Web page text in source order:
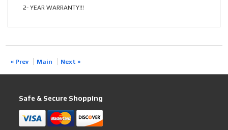
2- YEAR WARRANTY!!!
« Prev Main Next »
Safe & Secure Shopping